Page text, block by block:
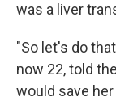
was a liver
"So let's do
now 22, told
would save